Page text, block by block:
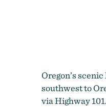
Oregon’s
southwest to
via Highway